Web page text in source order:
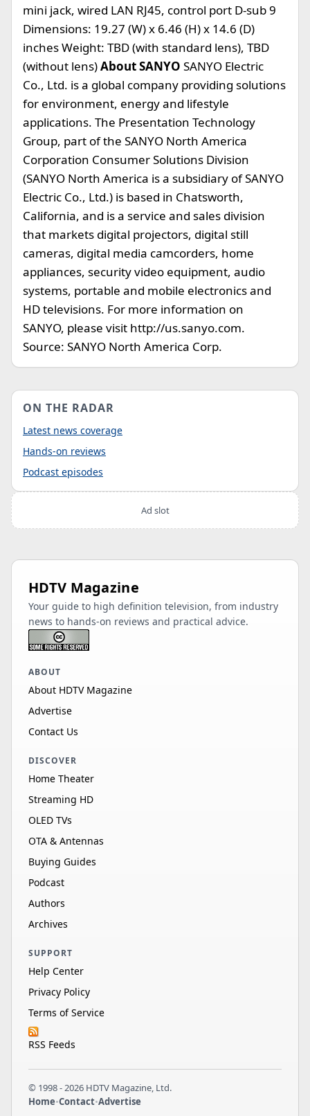
mini jack, wired LAN RJ45, control port D-sub 9
Dimensions: 19.27 (W) x 6.46 (H) x 14.6 (D)
inches Weight: TBD (with standard lens), TBD
(without lens)About SANYO SANYO Electric
Co., Ltd. is a global company providing solutions
for environment, energy and lifestyle
applications. The Presentation Technology
Group, part of the SANYO North America
Corporation Consumer Solutions Division
(SANYO North America is a subsidiary of SANYO
Electric Co., Ltd.) is based in Chatsworth,
California, and is a service and sales division
that markets digital projectors, digital still
cameras, digital media camcorders, home
appliances, security video equipment, audio
systems, portable and mobile electronics and
HD televisions. For more information on
SANYO, please visit http://us.sanyo.com.
Source: SANYO North America Corp.
ON THE RADAR
Latest news coverage
Hands-on reviews
Podcast episodes
Ad slot
HDTV Magazine
Your guide to high definition television, from industry
news to hands-on reviews and practical advice.
ABOUT
About HDTV Magazine
Advertise
Contact Us
DISCOVER
Home Theater
Streaming HD
OLED TVs
OTA & Antennas
Buying Guides
Podcast
Authors
Archives
SUPPORT
Help Center
Privacy Policy
Terms of Service
RSS Feeds
© 1998 - 2026 HDTV Magazine, Ltd.
Home•Contact•Advertise